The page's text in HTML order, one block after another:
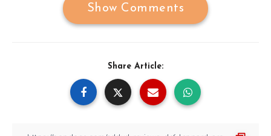
Show Comments
Share Article: